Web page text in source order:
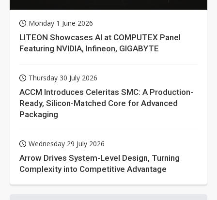
Monday 1 June 2026
LITEON Showcases AI at COMPUTEX Panel
Featuring NVIDIA, Infineon, GIGABYTE
Thursday 30 July 2026
ACCM Introduces Celeritas SMC: A Production-
Ready, Silicon-Matched Core for Advanced
Packaging
Wednesday 29 July 2026
Arrow Drives System-Level Design, Turning
Complexity into Competitive Advantage